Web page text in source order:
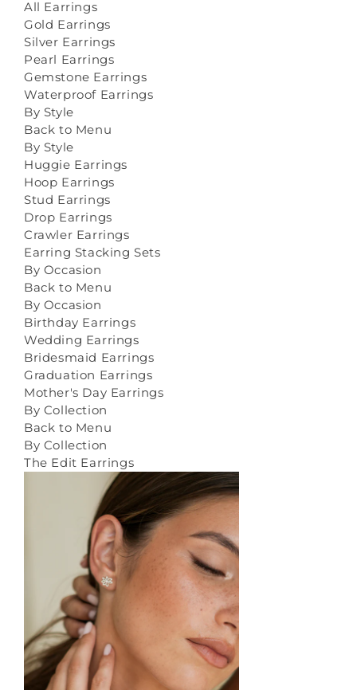
All Earrings
Gold Earrings
Silver Earrings
Pearl Earrings
Gemstone Earrings
Waterproof Earrings
By Style
Back to Menu
By Style
Huggie Earrings
Hoop Earrings
Stud Earrings
Drop Earrings
Crawler Earrings
Earring Stacking Sets
By Occasion
Back to Menu
By Occasion
Birthday Earrings
Wedding Earrings
Bridesmaid Earrings
Graduation Earrings
Mother's Day Earrings
By Collection
Back to Menu
By Collection
The Edit Earrings